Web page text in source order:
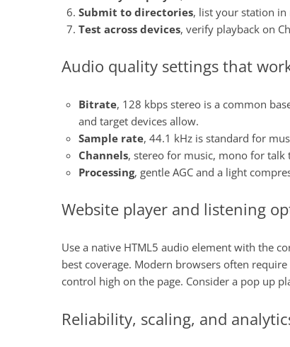
Submit to directories, list your station in
Test across devices, verify playback on
Audio quality settings that
Bitrate, 128 kbps stereo is a common
and target devices allow.
Sample rate, 44.1 kHz is standard for
Channels, stereo for music, mono for
Processing, gentle AGC and a light
Website player and listening
Use a native HTML5 audio element with the
best coverage. Modern browsers often
control high on the page. Consider a pop up
Reliability, scaling, and